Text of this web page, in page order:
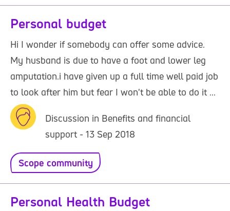
Personal budget
Hi I wonder if somebody can offer some advice.
My husband is due to have a foot and lower leg
amputation.i have given up a full time well paid job
to look after him but fear I won't be able to do it ...
Discussion in Benefits and financial
support - 13 Sep 2018
Scope community
Personal Health Budget